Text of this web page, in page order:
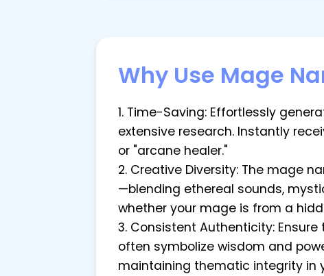
Why Use Mage
1. Time-Saving: Effortlessly
extensive research. Instantly
or "arcane healer."
2. Creative Diversity: The mage
—blending ethereal sounds,
whether your mage is from a
3. Consistent Authenticity:
often symbolize wisdom and
maintaining thematic integrity in